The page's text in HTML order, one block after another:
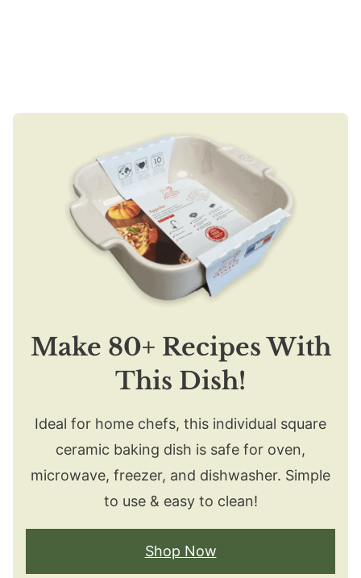
Make 80+ Recipes With
This Dish!
Ideal for home chefs, this individual square
ceramic baking dish is safe for oven,
microwave, freezer, and dishwasher. Simple
to use & easy to clean!
Shop Now